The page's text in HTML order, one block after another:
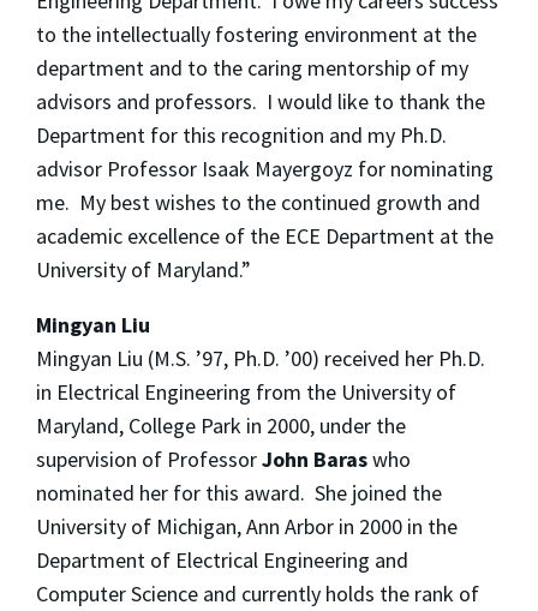
to the intellectually fostering environment at the
department and to the caring mentorship of my
advisors and professors. I would like to thank the
Department for this recognition and my Ph.D.
advisor Professor Isaak Mayergoyz for nominating
me. My best wishes to the continued growth and
academic excellence of the ECE Department at the
University of Maryland.”
Mingyan Liu
Mingyan Liu (M.S. ’97, Ph.D. ’00) received her Ph.D.
in Electrical Engineering from the University of
Maryland, College Park in 2000, under the
supervision of ProfessorJohn Baraswho
nominated her for this award. She joined the
University of Michigan, Ann Arbor in 2000 in the
Department of Electrical Engineering and
Computer Science and currently holds the rank of